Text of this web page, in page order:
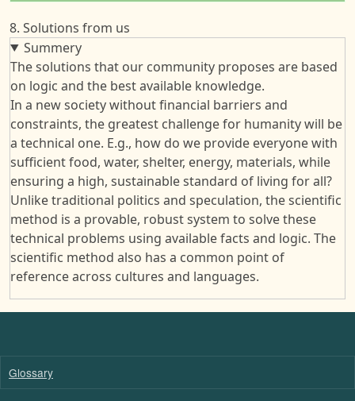
8. Solutions from us
Summery
The solutions that our community proposes are based
on logic and the best available knowledge.
In a new society without financial barriers and
constraints, the greatest challenge for humanity will be
a technical one. E.g., how do we provide everyone with
sufficient food, water, shelter, energy, materials, while
ensuring a high, sustainable standard of living for all?
Unlike traditional politics and speculation, the scientific
method is a provable, robust system to solve these
technical problems using available facts and logic. The
scientific method also has a common point of
reference across cultures and languages.
Glossary